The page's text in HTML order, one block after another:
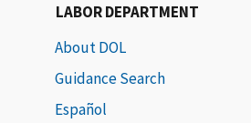
LABOR DEPARTMENT
About DOL
Guidance Search
Español